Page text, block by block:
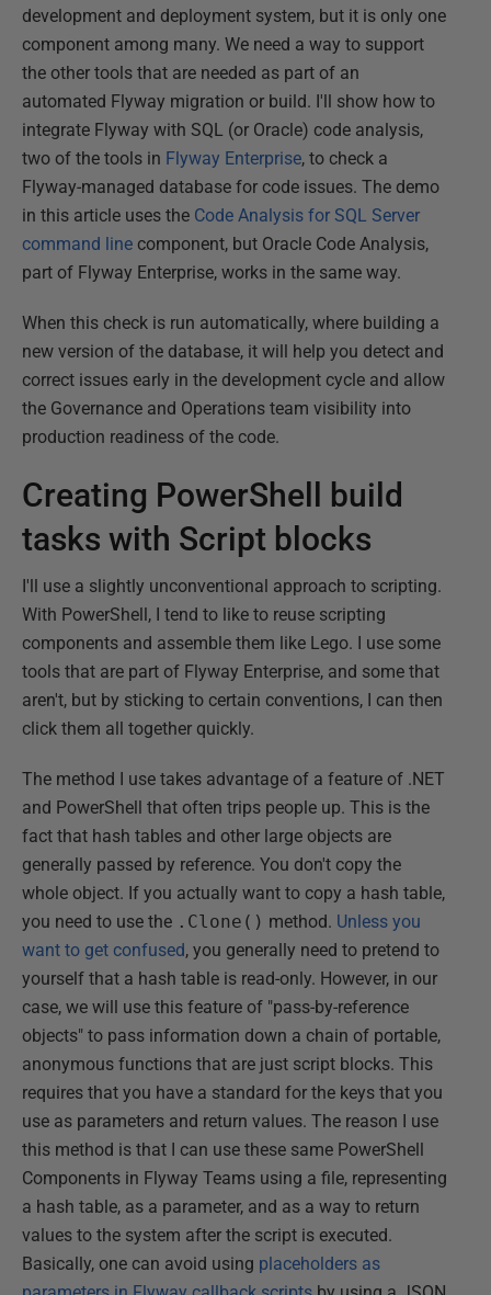
development and deployment system, but it is only one
component among many. We need a way to support
the other tools that are needed as part of an
automated Flyway migration or build. I'll show how to
integrate Flyway with SQL (or Oracle) code analysis,
two of the tools in Flyway Enterprise, to check a
Flyway-managed database for code issues. The demo
in this article uses the Code Analysis for SQL Server
command line component, but Oracle Code Analysis,
part of Flyway Enterprise, works in the same way.
When this check is run automatically, where building a
new version of the database, it will help you detect and
correct issues early in the development cycle and allow
the Governance and Operations team visibility into
production readiness of the code.
Creating PowerShell build
tasks with Script blocks
I'll use a slightly unconventional approach to scripting.
With PowerShell, I tend to like to reuse scripting
components and assemble them like Lego. I use some
tools that are part of Flyway Enterprise, and some that
aren't, but by sticking to certain conventions, I can then
click them all together quickly.
The method I use takes advantage of a feature of .NET
and PowerShell that often trips people up. This is the
fact that hash tables and other large objects are
generally passed by reference. You don't copy the
whole object. If you actually want to copy a hash table,
you need to use the .Clone() method. Unless you
want to get confused, you generally need to pretend to
yourself that a hash table is read-only. However, in our
case, we will use this feature of "pass-by-reference
objects" to pass information down a chain of portable,
anonymous functions that are just script blocks. This
requires that you have a standard for the keys that you
use as parameters and return values. The reason I use
this method is that I can use these same PowerShell
Components in Flyway Teams using a file, representing
a hash table, as a parameter, and as a way to return
values to the system after the script is executed.
Basically, one can avoid using placeholders as